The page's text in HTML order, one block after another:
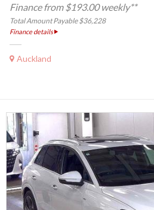
Finance from $193.00 weekly**
Total Amount Payable $36,228
Finance details
Auckland